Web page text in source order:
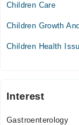
Sat
10:00 AM
Sun
Children Care
Children Growth
Children Health
Interest
Gastroenterology